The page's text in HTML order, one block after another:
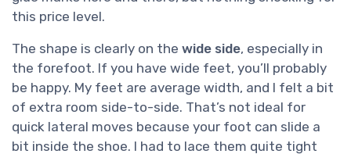
this price level.
The shape is clearly on the wide side, especially in
the forefoot. If you have wide feet, you’ll probably
be happy. My feet are average width, and I felt a bit
of extra room side-to-side. That’s not ideal for
quick lateral moves because your foot can slide a
bit inside the shoe. I had to lace them quite tight